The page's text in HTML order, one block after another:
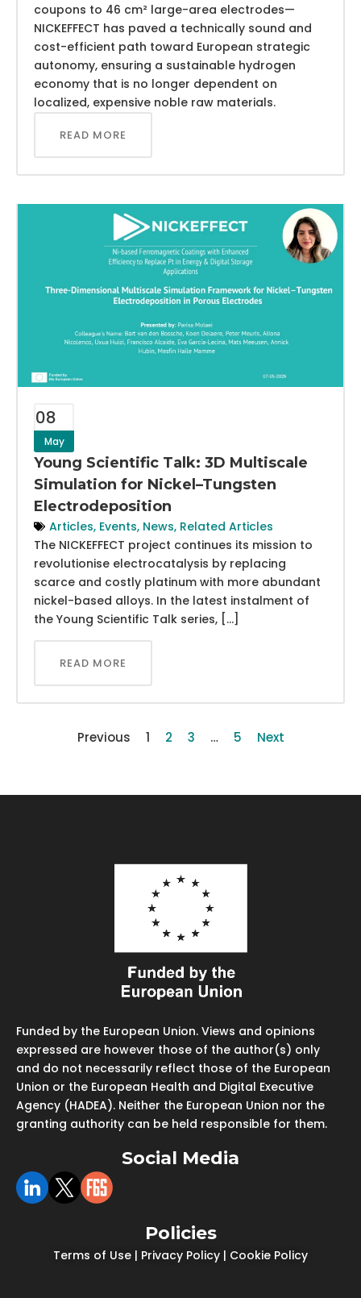
coupons to 46 cm² large-area electrodes—
NICKEFFECT has paved a technically sound and
cost-efficient path toward European strategic
autonomy, ensuring a sustainable hydrogen
economy that is no longer dependent on
localized, expensive noble raw materials.
READ MORE
08
May
Young Scientific Talk: 3D Multiscale
Simulation for Nickel–Tungsten
Electrodeposition
Articles, Events, News, Related Articles
The NICKEFFECT project continues its mission to
revolutionise electrocatalysis by replacing
scarce and costly platinum with more abundant
nickel-based alloys. In the latest instalment of
the Young Scientific Talk series, […]
READ MORE
Previous 1 2 3 … 5 Next
Funded by the European Union. Views and opinions
expressed are however those of the author(s) only
and do not necessarily reflect those of the European
Union or the European Health and Digital Executive
Agency (HADEA). Neither the European Union nor the
granting authority can be held responsible for them.
Social Media
Policies
Terms of Use | Privacy Policy | Cookie Policy